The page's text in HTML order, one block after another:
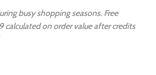
busy shopping seasons. Free
calculated on order value after credits